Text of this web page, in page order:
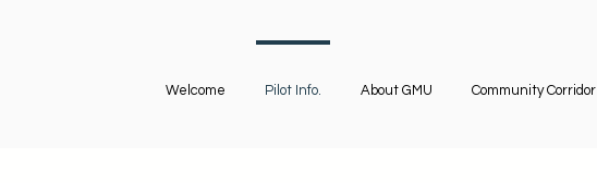
Welcome Pilot Info. About GMU Community Corridor